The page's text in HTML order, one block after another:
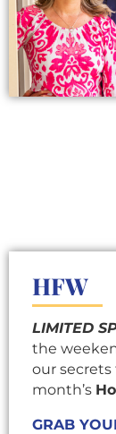
HFW
LIMITED
the
our secrets
month’s
GRAB